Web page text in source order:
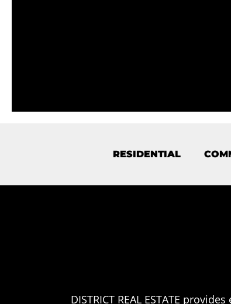
RESIDENTIAL
DISTRICT REAL ESTATE